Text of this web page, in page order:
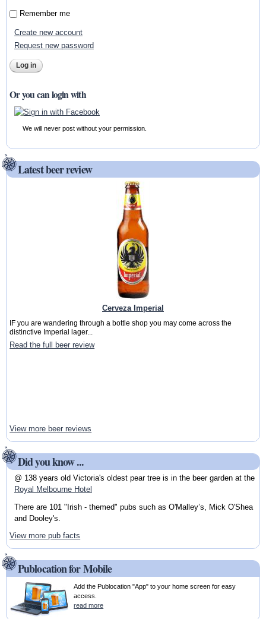
Remember me
Create new account
Request new password
Or you can login with
We will never post without your permission.
Latest beer review
Cerveza Imperial
IF you are wandering through a bottle shop you may come across the
distinctive Imperial lager...
Read the full beer review
View more beer reviews
Did you know ...
@ 138 years old Victoria's oldest pear tree is in the beer garden at the
Royal Melbourne Hotel
There are 101 "Irish - themed" pubs such as O'Malley’s, Mick O'Shea
and Dooley's.
View more pub facts
Publocation for Mobile
Add the Publocation "App" to your home screen for easy
access.
read more